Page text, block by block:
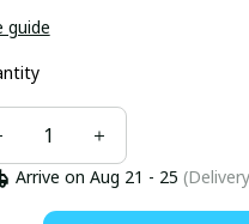
guide
Arrive on Aug 21 - 25